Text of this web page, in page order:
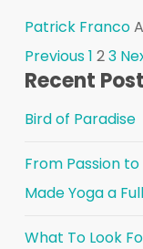
Patrick Franco
Posts
Previous1 23
Recent
Bird of Paradise
From Passion
Made Yoga a
What To Look